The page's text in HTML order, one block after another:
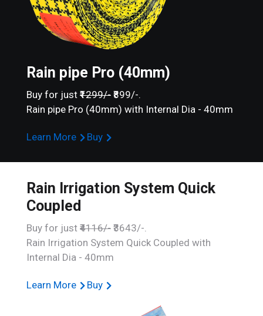
Rain pipe Pro (40mm)
Buy for just ₹1299/- ₹899/-.
Rain pipe Pro (40mm) with Internal Dia - 40mm
Learn More Buy
Rain Irrigation System Quick
Coupled
Buy for just ₹4116/- ₹3643/-.
Rain Irrigation System Quick Coupled with
Internal Dia - 40mm
Learn More Buy